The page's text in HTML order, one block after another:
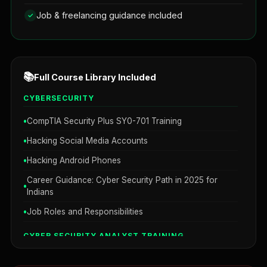
Job & freelancing guidance included
📚Full Course Library Included
CYBERSECURITY
CompTIA Security Plus SY0-701 Training
Hacking Social Media Accounts
Hacking Android Phones
Career Guidance: Cyber Security Path in 2025 for
Indians
Job Roles and Responsibilities
CYBER SECURITY ANALYST TRAINING